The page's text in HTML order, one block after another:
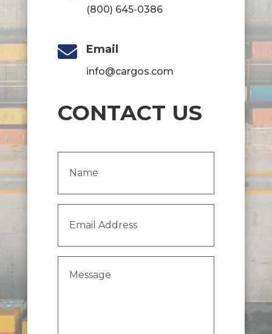
(800) 645-0386
 Email
info@cargos.com
CONTACT US
Address (Required)